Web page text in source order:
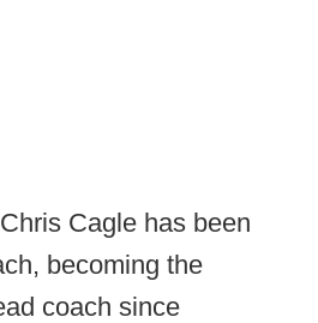
Chris Cagle has been
becoming the
coach since